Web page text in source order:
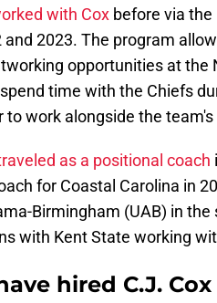
with Cox before via the
and 2023. The program
opportunities at the
time with the Chiefs
to work alongside the
as a positional coach
for Coastal Carolina in
Birmingham (UAB) in
with Kent State working
hired C.J.